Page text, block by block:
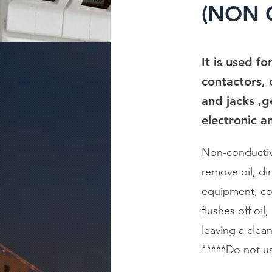
(NON
It is used
contactors,
and jacks
electronic
Non-
remove oil,
equipment,
flushes off
leaving a
*****Do not